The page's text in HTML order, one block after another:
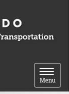
Toggle
Menu